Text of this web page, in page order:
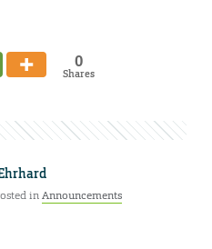
0
Shares
inAnnouncements